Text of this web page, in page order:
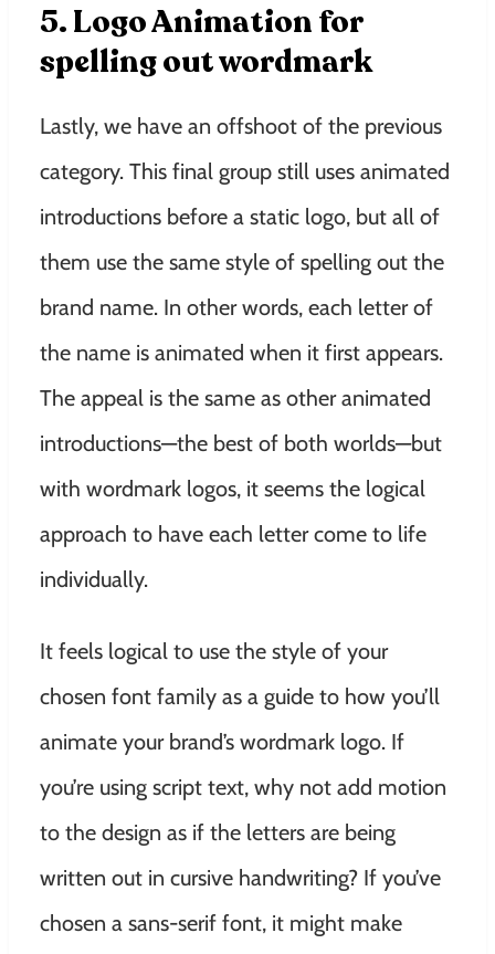
5. Logo Animation for
spelling out wordmark
Lastly, we have an offshoot of the previous
category. This final group still uses animated
introductions before a static logo, but all of
them use the same style of spelling out the
brand name. In other words, each letter of
the name is animated when it first appears.
The appeal is the same as other animated
introductions—the best of both worlds—but
with wordmark logos, it seems the logical
approach to have each letter come to life
individually.
It feels logical to use the style of your
chosen font family as a guide to how you’ll
animate your brand’s wordmark logo. If
you’re using script text, why not add motion
to the design as if the letters are being
written out in cursive handwriting? If you’ve
chosen a sans-serif font, it might make